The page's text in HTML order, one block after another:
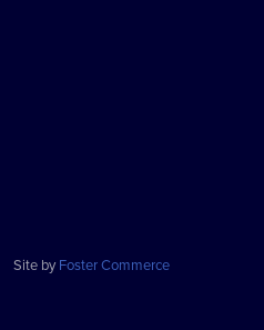
Site byFoster Commerce